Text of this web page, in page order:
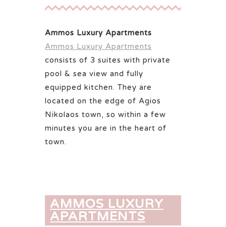
Ammos Luxury Apartments
Ammos Luxury Apartments
consists of 3 suites with private
pool & sea view and fully
equipped kitchen. They are
located on the edge of Agios
Nikolaos town, so within a few
minutes you are in the heart of
town.
AMMOS LUXURY
APARTMENTS